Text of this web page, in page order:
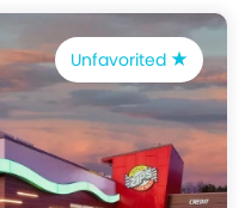
Unfavorited